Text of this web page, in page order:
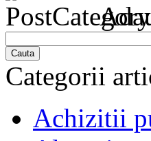
Cauta
Categorii
Achizitii